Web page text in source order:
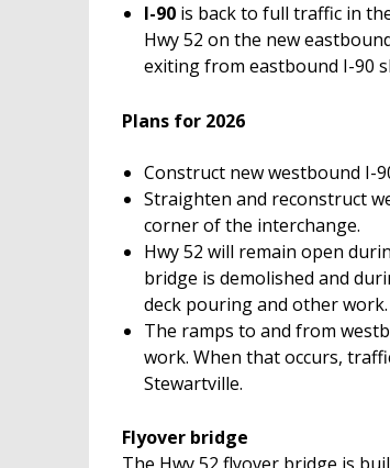
I-90is back to full traffic in
Hwy 52 on the new
exiting from eastbound I-90
Plans for 2026
Construct new westbound I-
Straighten and reconstruct
corner of the interchange.
Hwy 52 will remain open
bridge is demolished and
deck pouring and other work.
The ramps to and from
work. When that occurs,
Stewartville.
Flyover bridge